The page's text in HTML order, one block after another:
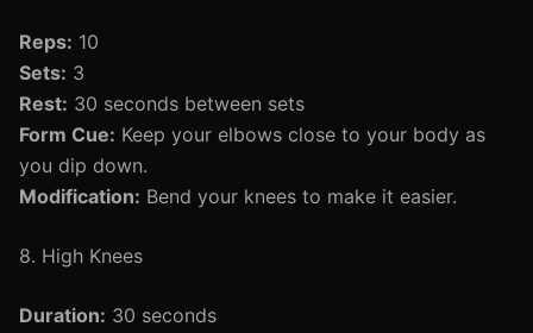
Reps: 10
Sets: 3
Rest: 30 seconds between sets
Form Cue: Keep your elbows close to your body as
you dip down.
Modification: Bend your knees to make it easier.
8. High Knees
Duration: 30 seconds